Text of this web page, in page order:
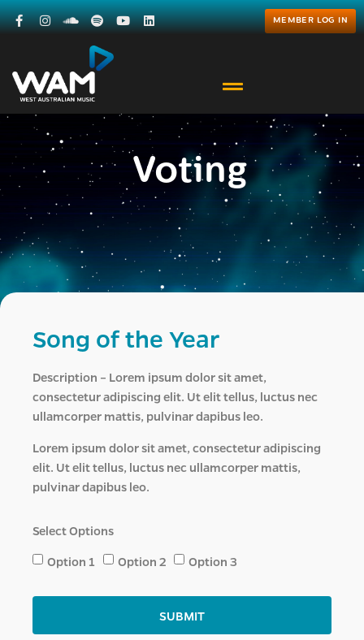
MEMBER LOG IN
Voting
Song of the Year
Description – Lorem ipsum dolor sit amet,
consectetur adipiscing elit. Ut elit tellus, luctus nec
ullamcorper mattis, pulvinar dapibus leo.
Lorem ipsum dolor sit amet, consectetur adipiscing
elit. Ut elit tellus, luctus nec ullamcorper mattis,
pulvinar dapibus leo.
Select Options
Option 1
Option 2 Option 3
SUBMIT